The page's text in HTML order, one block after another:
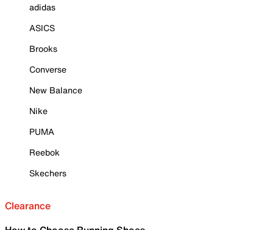
adidas
ASICS
Brooks
Converse
New Balance
Nike
PUMA
Reebok
Skechers
Clearance